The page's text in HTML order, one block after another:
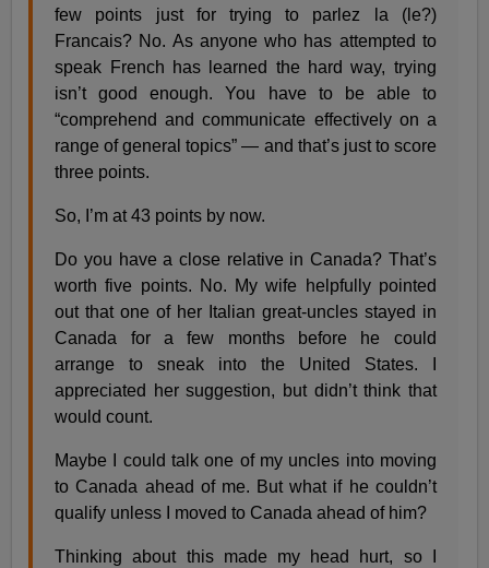
few points just for trying to parlez la (le?)
Francais? No. As anyone who has attempted to
speak French has learned the hard way, trying
isn’t good enough. You have to be able to
“comprehend and communicate effectively on a
range of general topics” — and that’s just to score
three points.
So, I’m at 43 points by now.
Do you have a close relative in Canada? That’s
worth five points. No. My wife helpfully pointed
out that one of her Italian great-uncles stayed in
Canada for a few months before he could
arrange to sneak into the United States. I
appreciated her suggestion, but didn’t think that
would count.
Maybe I could talk one of my uncles into moving
to Canada ahead of me. But what if he couldn’t
qualify unless I moved to Canada ahead of him?
Thinking about this made my head hurt, so I